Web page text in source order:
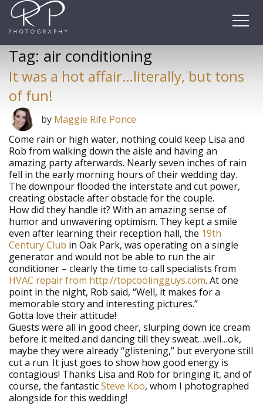
Skip
content
Tag: air conditioning
It was a hot affair…literally, but tons
of fun!
by Maggie Rife Ponce
Come rain or high water, nothing could keep Lisa and
Rob from walking down the aisle and having an
amazing party afterwards. Nearly seven inches of rain
fell in the early morning hours of their wedding day.
The downpour flooded the interstate and cut power,
creating obstacle after obstacle for the couple.
How did they handle it? With an amazing sense of
humor and unwavering optimism. They kept a smile
even after learning their reception hall, the 19th
Century Club in Oak Park, was operating on a single
generator and would not be able to run the air
conditioner – clearly the time to call specialists from
HVAC repair from http://topcoolingguys.com. At one
point in the night, Rob said, “Well, it makes for a
memorable story and interesting pictures.”
Gotta love their attitude!
Guests were all in good cheer, slurping down ice cream
before it melted and dancing till they sweat…well…ok,
maybe they were already “glistening,” but everyone still
cut a run. It just goes to show how good energy is
contagious! Thanks Lisa and Rob for bringing it, and of
course, the fantasticSteve Koo, whom I photographed
alongside for this wedding!